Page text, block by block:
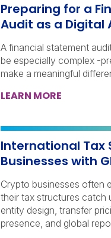
Preparing for a
Audit as a Digital
A financial statement
be especially complex -
make a meaningful
LEARN MORE
International Tax
Businesses with
Crypto businesses often
their tax structures catch
entity design, transfer
presence, and global